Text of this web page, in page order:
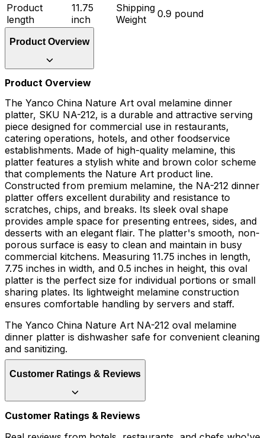
Product
length
11.75
inch
Shipping
Weight
0.9 pound
Product Overview
Product Overview
The Yanco China Nature Art oval melamine dinner
platter, SKU NA-212, is a durable and attractive serving
piece designed for commercial use in restaurants,
catering operations, hotels, and other foodservice
establishments. Made of high-quality melamine, this
platter features a stylish white and brown color scheme
that complements the Nature Art product line.
Constructed from premium melamine, the NA-212 dinner
platter offers excellent durability and resistance to
scratches, chips, and breaks. Its sleek oval shape
provides ample space for presenting entrees, sides, and
desserts with an elegant flair. The platter's smooth, non-
porous surface is easy to clean and maintain in busy
commercial kitchens. Measuring 11.75 inches in length,
7.75 inches in width, and 0.5 inches in height, this oval
platter is the perfect size for individual portions or small
sharing plates. Its lightweight melamine construction
ensures comfortable handling by servers and staff.
The Yanco China Nature Art NA-212 oval melamine
dinner platter is dishwasher safe for convenient cleaning
and sanitizing.
Customer Ratings & Reviews
Customer Ratings & Reviews